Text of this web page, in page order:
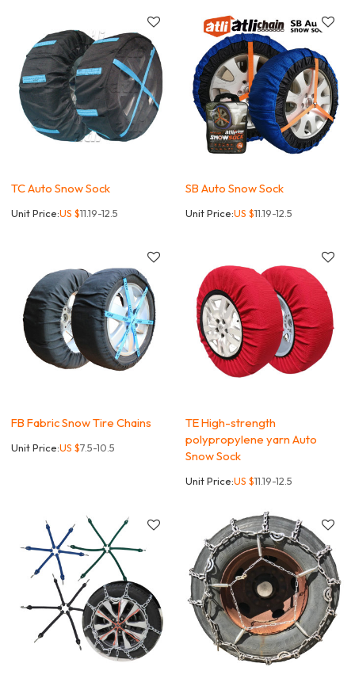
TC Auto Snow Sock
Unit Price:US $11.19-12.5
SB Auto Snow Sock
Unit Price:US $11.19-12.5
FB Fabric Snow Tire Chains
Unit Price:US $7.5-10.5
TE High-strength
polypropylene yarn Auto
Snow Sock
Unit Price:US $11.19-12.5